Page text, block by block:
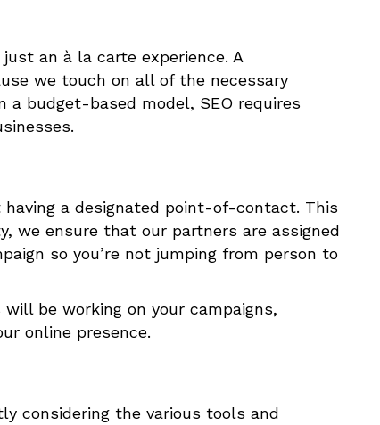
an à la carte experience. A
we touch on all of the necessary
a budget-based model, SEO requires
a designated point-of-contact. This
we ensure that our partners are assigned
so you’re not jumping from person to
be working on your campaigns,
online presence.
considering the various tools and